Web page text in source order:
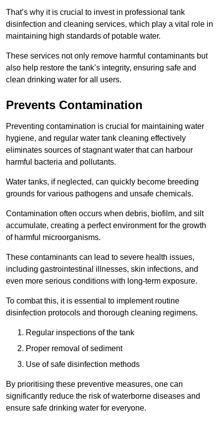
That’s why it is crucial to invest in professional tank
disinfection and cleaning services, which play a vital role in
maintaining high standards of potable water.
These services not only remove harmful contaminants but
also help restore the tank’s integrity, ensuring safe and
clean drinking water for all users.
Prevents Contamination
Preventing contamination is crucial for maintaining water
hygiene, and regular water tank cleaning effectively
eliminates sources of stagnant water that can harbour
harmful bacteria and pollutants.
Water tanks, if neglected, can quickly become breeding
grounds for various pathogens and unsafe chemicals.
Contamination often occurs when debris, biofilm, and silt
accumulate, creating a perfect environment for the growth
of harmful microorganisms.
These contaminants can lead to severe health issues,
including gastrointestinal illnesses, skin infections, and
even more serious conditions with long-term exposure.
To combat this, it is essential to implement routine
disinfection protocols and thorough cleaning regimens.
Regular inspections of the tank
Proper removal of sediment
Use of safe disinfection methods
By prioritising these preventive measures, one can
significantly reduce the risk of waterborne diseases and
ensure safe drinking water for everyone.